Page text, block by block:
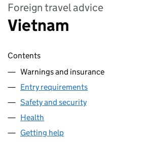
Foreign travel advice
Vietnam
Contents
Warnings and insurance
Entry requirements
Safety and security
Health
Getting help